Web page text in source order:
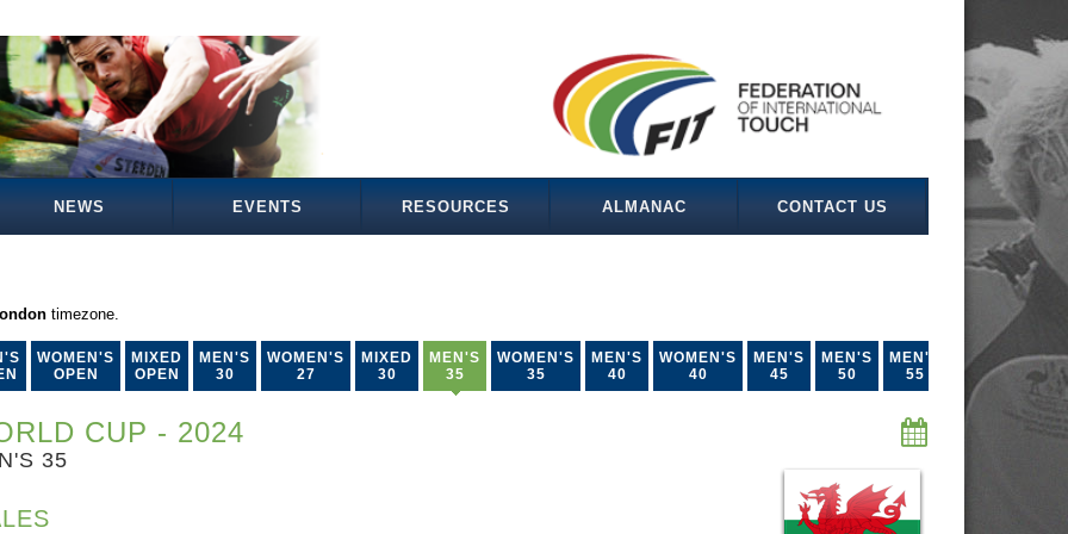
NEWS EVENTS RESOURCES ALMANAC CONTACT US
timezone.
WOMEN'S
OPEN
MIXED
OPEN
MEN'S
30
WOMEN'S
27
MIXED
30
MEN'S
35
WOMEN'S
35
MEN'S
40
WOMEN'S
40
MEN'S
45
MEN'S
50
MEN'S
55
CUP - 2024
35